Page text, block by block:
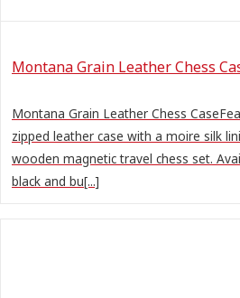
Montana Grain Leather Chess
Montana Grain Leather Chess
zipped leather case with a moire silk
wooden magnetic travel chess set.
black and bu[...]